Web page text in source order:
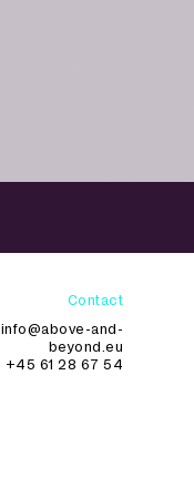
Contact
info@above-and-
beyond.eu
+45 61 28 67 54